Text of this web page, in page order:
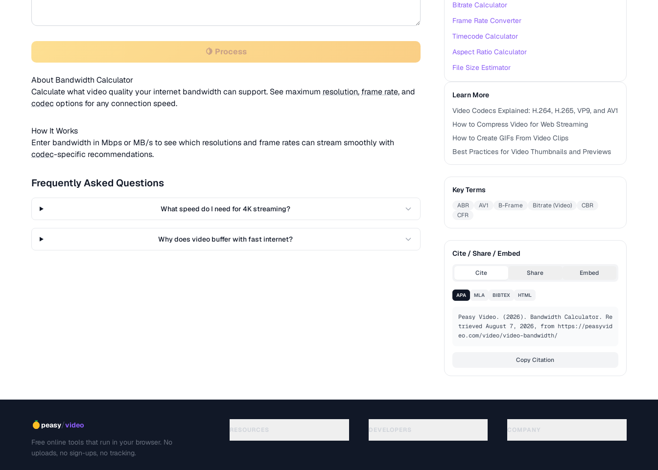
🍋 Process
About Bandwidth Calculator
Calculate what video quality your internet bandwidth can support. See maximum resolution, frame rate, and
codec options for any connection speed.
How It Works
Enter bandwidth in Mbps or MB/s to see which resolutions and frame rates can stream smoothly with
codec-specific recommendations.
Frequently Asked Questions
What speed do I need for 4K streaming?
Why does video buffer with fast internet?
Bitrate Calculator
Frame Rate Converter
Timecode Calculator
Aspect Ratio Calculator
File Size Estimator
Learn More
Video Codecs Explained: H.264, H.265, VP9, and AV1
How to Compress Video for Web Streaming
How to Create GIFs From Video Clips
Best Practices for Video Thumbnails and Previews
Key Terms
ABR AV1 B-Frame Bitrate (Video)
CBR
CFR
Cite / Share / Embed
Cite Share Embed
APA MLA BIBTEX HTML
Peasy Video. (2026). Bandwidth Calculator. Re
trieved August 7, 2026, from https://peasyvid
eo.com/video/video-bandwidth/
Copy Citation
peasy/video
Free online tools that run in your browser. No
uploads, no sign-ups, no tracking.
RESOURCES DEVELOPERS COMPANY